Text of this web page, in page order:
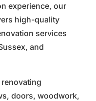
experience, our
high-quality
services
and
doors, woodwork,